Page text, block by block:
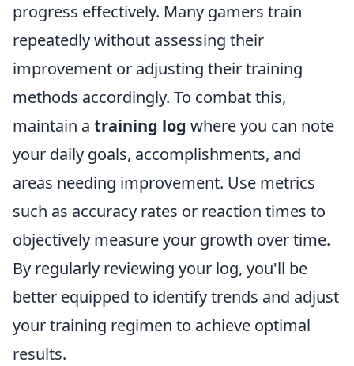
progress effectively. Many gamers train
repeatedly without assessing their
improvement or adjusting their training
methods accordingly. To combat this,
maintain a training log where you can note
your daily goals, accomplishments, and
areas needing improvement. Use metrics
such as accuracy rates or reaction times to
objectively measure your growth over time.
By regularly reviewing your log, you'll be
better equipped to identify trends and adjust
your training regimen to achieve optimal
results.